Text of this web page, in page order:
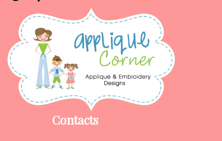
Contacts